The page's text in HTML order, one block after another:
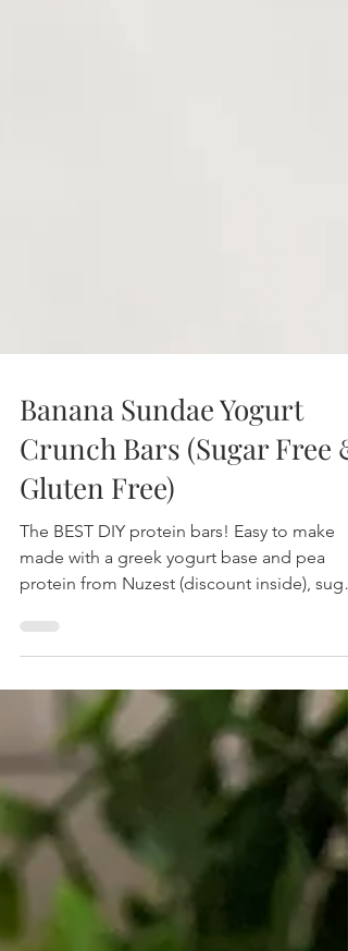
Banana Sundae Yogurt
Crunch Bars (Sugar Free &
Gluten Free)
made with a greek yogurt base and pea
protein from Nuzest (discount inside), sugar
free, gluten free